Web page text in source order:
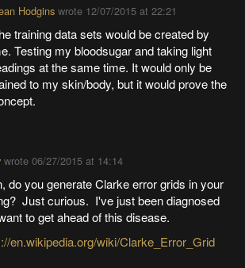
Hodginswrote 12/07/2015 at 22:21
training data sets would be created by
Testing my bloodsugar and taking light
at the same time. It would only be
to my skin/body, but it would prove the
wrote 06/27/2015 at 14:14
do you generate Clarke error grids in your
Just curious. I've just been diagnosed
to get ahead of this disease.
en.wikipedia.org/wiki/Clarke_Error_Grid